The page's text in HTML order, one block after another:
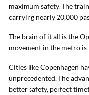
maximum safety. The
carrying nearly 20,000
The brain of it all is the
movement in the metro
Cities like Copenhagen
unprecedented. The
better safety, perfect